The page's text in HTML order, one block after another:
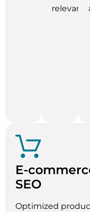
E-
SEO
Optimized